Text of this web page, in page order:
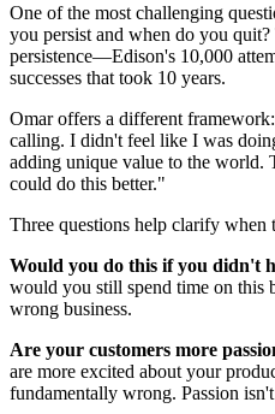
One of the most challenging
you persist and when do you
persistence—Edison's 10,000
successes that took 10 years.
Omar offers a different
calling. I didn't feel like I was
adding unique value to the world.
could do this better."
Three questions help clarify when
Would you do this if you didn't
would you still spend time on this
wrong business.
Are your customers more
are more excited about your
fundamentally wrong. Passion